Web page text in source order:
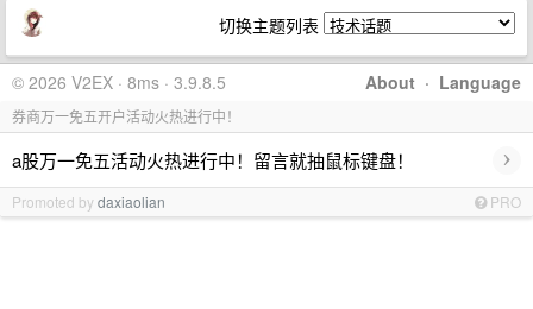
切换主题列表
About · Language
© 2026 V2EX · 8ms · 3.9.8.5
券商万一免五开户活动火热进行中！
a股万一免五活动火热进行中！留言就抽鼠标键盘！ ›
Promoted bydaxiaolian PRO